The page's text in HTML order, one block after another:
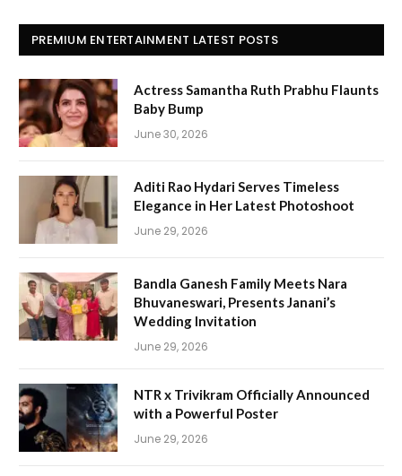
PREMIUM ENTERTAINMENT LATEST POSTS
Actress Samantha Ruth Prabhu Flaunts
Baby Bump
June 30, 2026
Aditi Rao Hydari Serves Timeless
Elegance in Her Latest Photoshoot
June 29, 2026
Bandla Ganesh Family Meets Nara
Bhuvaneswari, Presents Janani’s
Wedding Invitation
June 29, 2026
NTR x Trivikram Officially Announced
with a Powerful Poster
June 29, 2026